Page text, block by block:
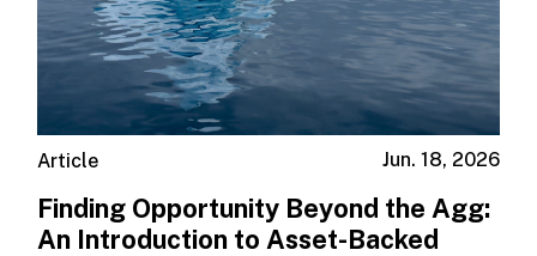
Jun. 18, 2026
Article
Finding Opportunity Beyond the Agg:
An Introduction to Asset-Backed